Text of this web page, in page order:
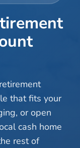
that fits your
or open
cash home
rest of